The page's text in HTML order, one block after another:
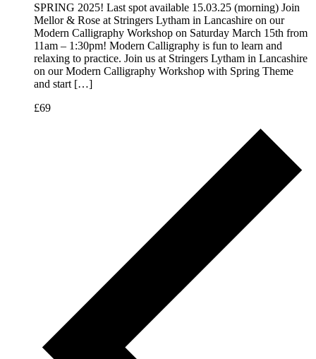
SPRING 2025! Last spot available 15.03.25 (morning) Join
Mellor & Rose at Stringers Lytham in Lancashire on our
Modern Calligraphy Workshop on Saturday March 15th from
11am – 1:30pm! Modern Calligraphy is fun to learn and
relaxing to practice. Join us at Stringers Lytham in Lancashire
on our Modern Calligraphy Workshop with Spring Theme
and start […]
£69